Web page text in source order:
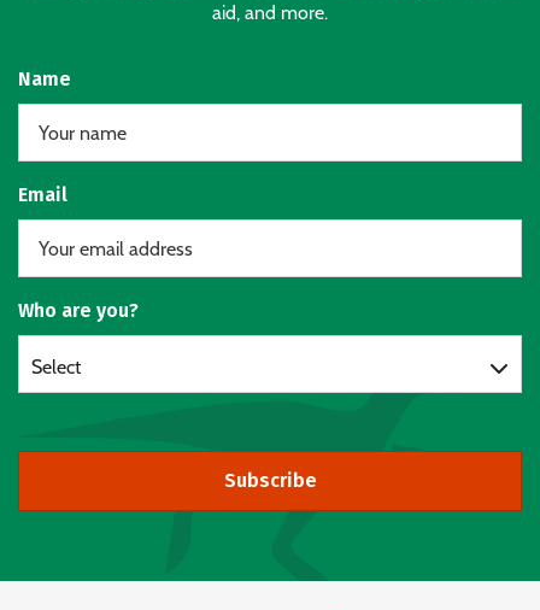
aid, and more.
Name
Email
Who are you?
Select
Subscribe